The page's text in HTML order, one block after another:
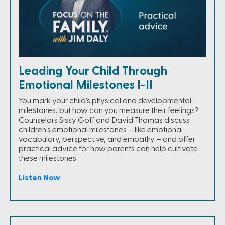
Leading Your Child Through
Emotional Milestones I-II
You mark your child's physical and developmental
milestones, but how can you measure their feelings?
Counselors Sissy Goff and David Thomas discuss
children's emotional milestones – like emotional
vocabulary, perspective, and empathy – and offer
practical advice for how parents can help cultivate
these milestones.
Listen Now